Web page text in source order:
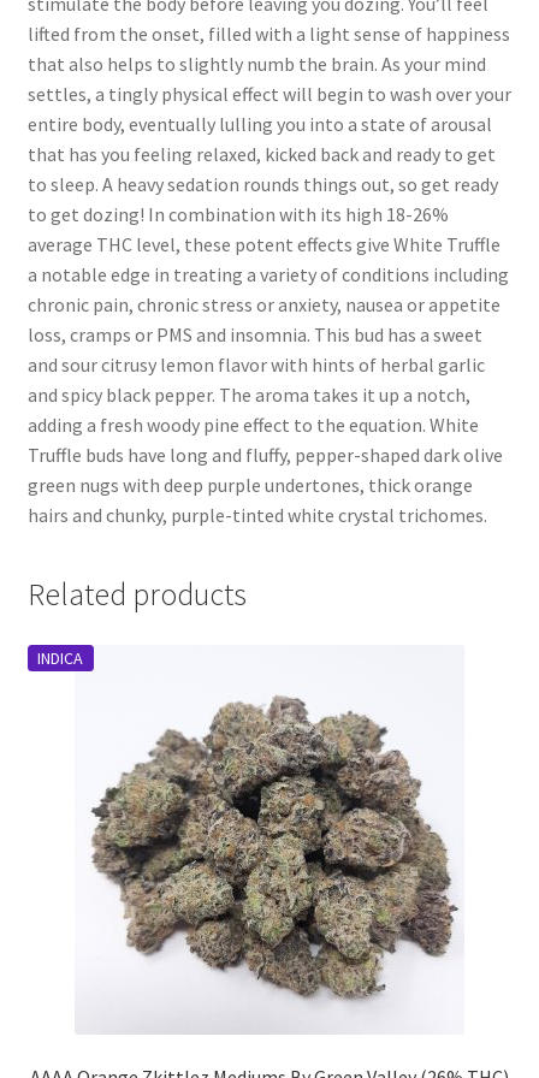
lifted from the onset, filled with a light sense of happiness
that also helps to slightly numb the brain. As your mind
settles, a tingly physical effect will begin to wash over your
entire body, eventually lulling you into a state of arousal
that has you feeling relaxed, kicked back and ready to get
to sleep. A heavy sedation rounds things out, so get ready
to get dozing! In combination with its high 18-26%
average THC level, these potent effects give White Truffle
a notable edge in treating a variety of conditions including
chronic pain, chronic stress or anxiety, nausea or appetite
loss, cramps or PMS and insomnia. This bud has a sweet
and sour citrusy lemon flavor with hints of herbal garlic
and spicy black pepper. The aroma takes it up a notch,
adding a fresh woody pine effect to the equation. White
Truffle buds have long and fluffy, pepper-shaped dark olive
green nugs with deep purple undertones, thick orange
hairs and chunky, purple-tinted white crystal trichomes.
Related products
INDICA